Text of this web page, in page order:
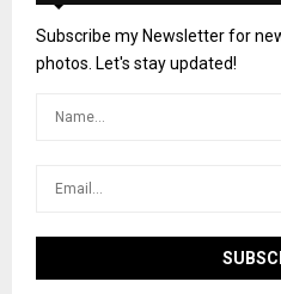
Subscribe my Newsletter for
photos. Let's stay updated!